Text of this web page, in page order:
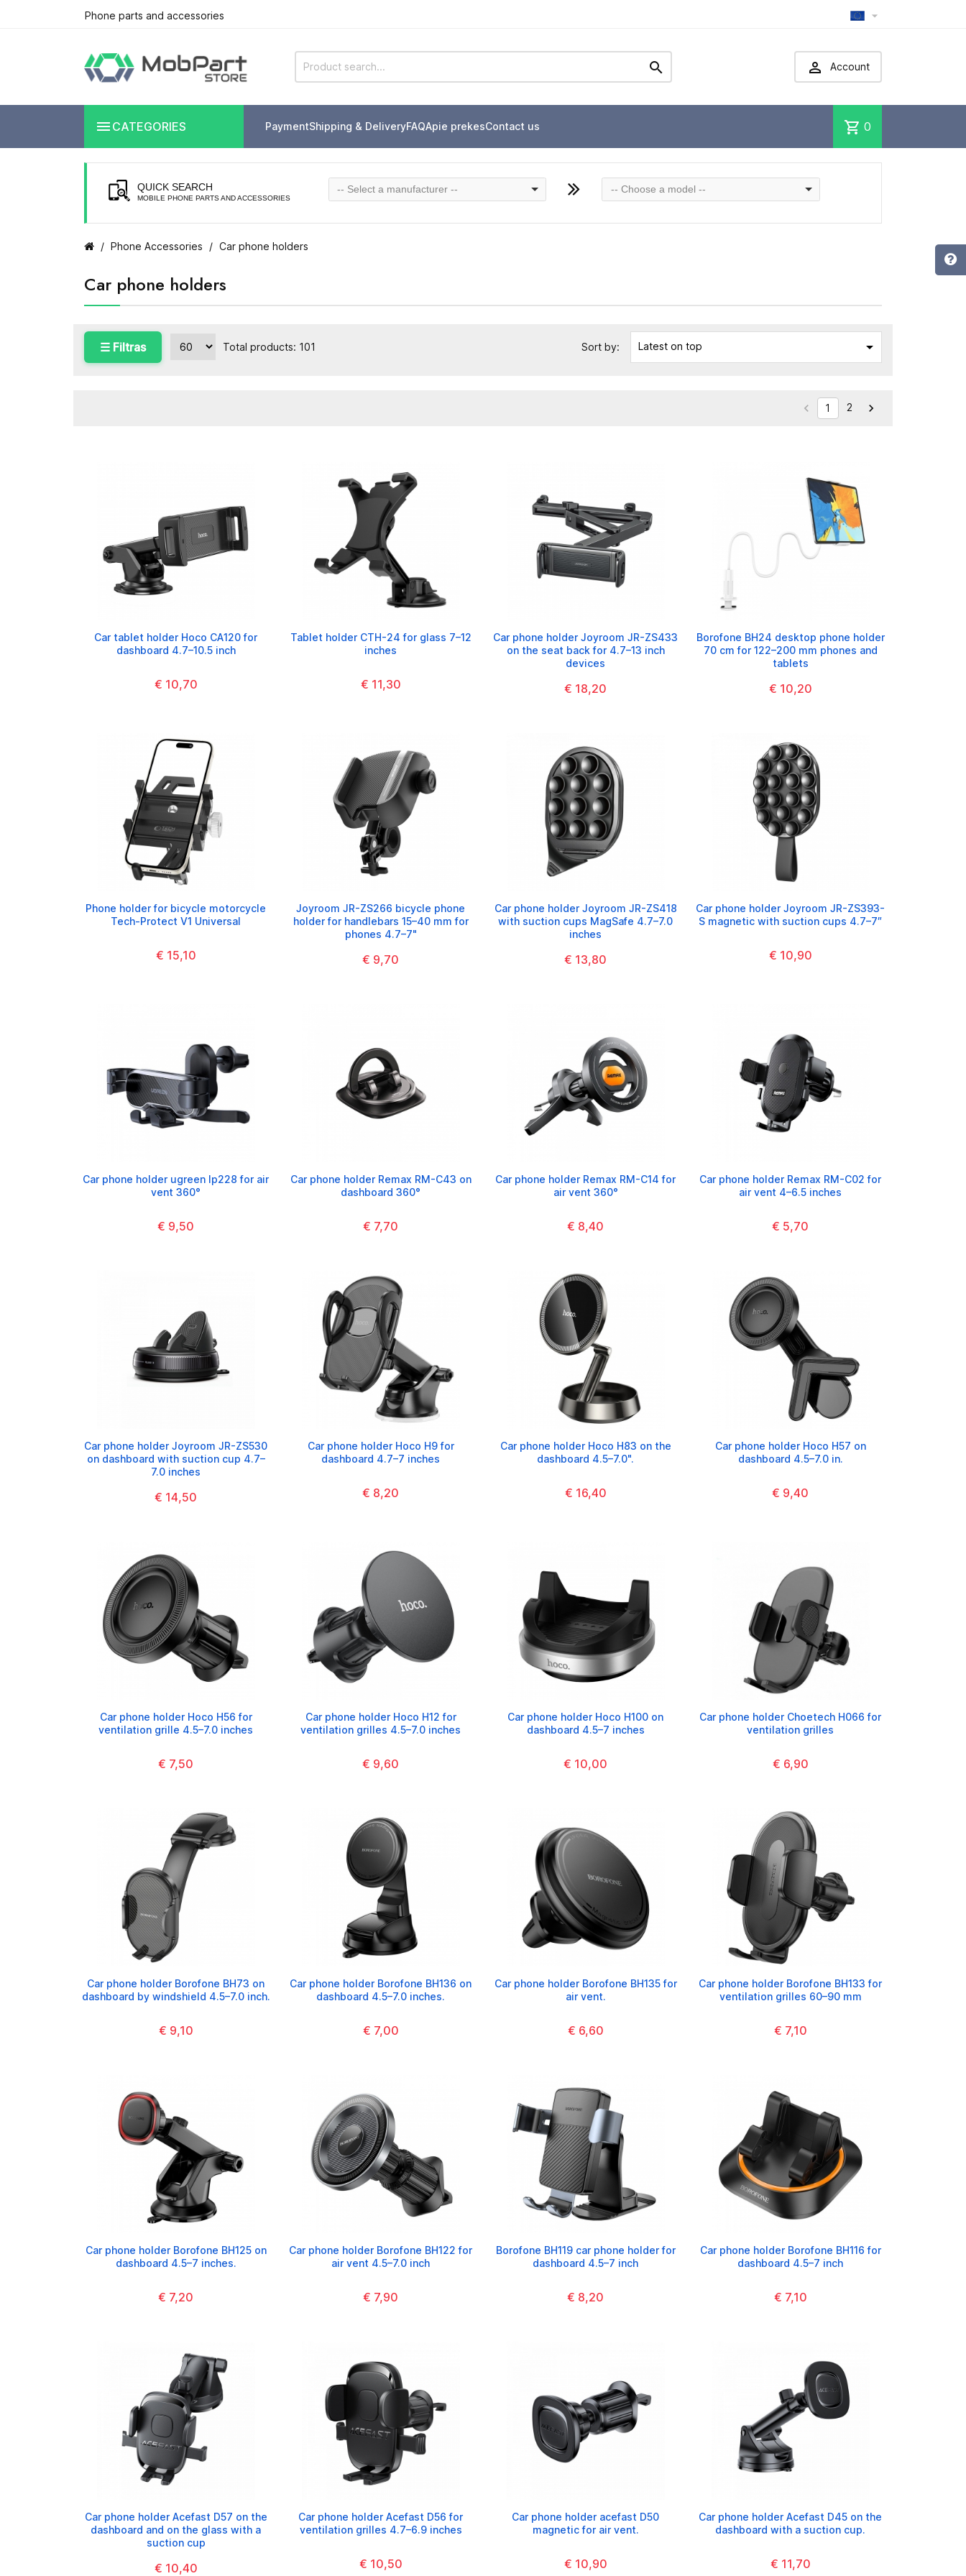
Phone parts and accessories 
  Account
 CATEGORIES PaymentShipping & DeliveryFAQApie prekesContact us shopping_cart 0
QUICK SEARCH
MOBILE PHONE PARTS AND ACCESSORIES
-- Select a manufacturer -- -- Choose a model --
Phone Accessories Car phone holders
Car phone holders
☰ Filtras Total products: 101 Sort by: Latest on top 
 1 2 
Car tablet holder Hoco CA120 for
dashboard 4.7–10.5 inch
€ 10,70
Tablet holder CTH-24 for glass 7–12
inches
€ 11,30
Car phone holder Joyroom JR-ZS433
on the seat back for 4.7–13 inch
devices
€ 18,20
Borofone BH24 desktop phone holder
70 cm for 122–200 mm phones and
tablets
€ 10,20
Phone holder for bicycle motorcycle
Tech-Protect V1 Universal
€ 15,10
Joyroom JR-ZS266 bicycle phone
holder for handlebars 15–40 mm for
phones 4.7–7"
€ 9,70
Car phone holder Joyroom JR-ZS418
with suction cups MagSafe 4.7–7.0
inches
€ 13,80
Car phone holder Joyroom JR-ZS393-
S magnetic with suction cups 4.7–7″
€ 10,90
Car phone holder ugreen lp228 for air
vent 360°
€ 9,50
Car phone holder Remax RM-C43 on
dashboard 360°
€ 7,70
Car phone holder Remax RM-C14 for
air vent 360°
€ 8,40
Car phone holder Remax RM-C02 for
air vent 4–6.5 inches
€ 5,70
Car phone holder Joyroom JR-ZS530
on dashboard with suction cup 4.7–
7.0 inches
€ 14,50
Car phone holder Hoco H9 for
dashboard 4.7–7 inches
€ 8,20
Car phone holder Hoco H83 on the
dashboard 4.5–7.0".
€ 16,40
Car phone holder Hoco H57 on
dashboard 4.5–7.0 in.
€ 9,40
Car phone holder Hoco H56 for
ventilation grille 4.5–7.0 inches
€ 7,50
Car phone holder Hoco H12 for
ventilation grilles 4.5–7.0 inches
€ 9,60
Car phone holder Hoco H100 on
dashboard 4.5–7 inches
€ 10,00
Car phone holder Choetech H066 for
ventilation grilles
€ 6,90
Car phone holder Borofone BH73 on
dashboard by windshield 4.5–7.0 inch.
€ 9,10
Car phone holder Borofone BH136 on
dashboard 4.5–7.0 inches.
€ 7,00
Car phone holder Borofone BH135 for
air vent.
€ 6,60
Car phone holder Borofone BH133 for
ventilation grilles 60–90 mm
€ 7,10
Car phone holder Borofone BH125 on
dashboard 4.5–7 inches.
€ 7,20
Car phone holder Borofone BH122 for
air vent 4.5–7.0 inch
€ 7,90
Borofone BH119 car phone holder for
dashboard 4.5–7 inch
€ 8,20
Car phone holder Borofone BH116 for
dashboard 4.5–7 inch
€ 7,10
Car phone holder Acefast D57 on the
dashboard and on the glass with a
suction cup
€ 10,40
Car phone holder Acefast D56 for
ventilation grilles 4.7–6.9 inches
€ 10,50
Car phone holder acefast D50
magnetic for air vent.
€ 10,90
Car phone holder Acefast D45 on the
dashboard with a suction cup.
€ 11,70